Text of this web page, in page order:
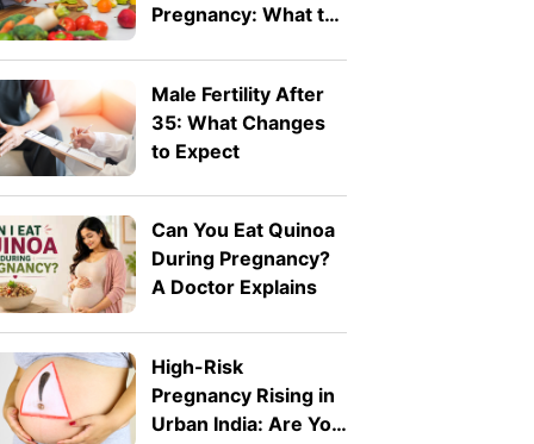
Pregnancy: What to
Male Fertility After
35: What Changes
to Expect
Can You Eat Quinoa
During Pregnancy?
A Doctor Explains
High-Risk
Pregnancy Rising in
Urban India: Are You